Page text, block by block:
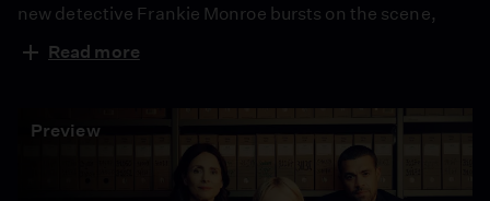
new detective Frankie Monroe bursts on the scene,
team. Meanwhile, Patience faces challenges in love
Read more
Preview